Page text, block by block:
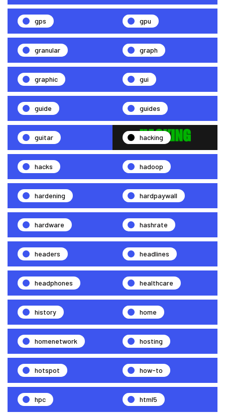
gps gpu
granular graph
graphic gui
guide guides
guitar hacking
hacks hadoop
hardening hardpaywall
hardware hashrate
headers headlines
headphones healthcare
history home
homenetwork hosting
hotspot how-to
hpc html5